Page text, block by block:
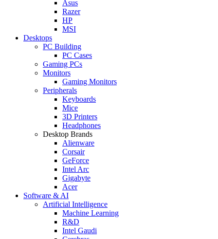
Asus
Razer
HP
MSI
Desktops
PC Building
PC Cases
Gaming PCs
Monitors
Gaming Monitors
Peripherals
Keyboards
Mice
3D Printers
Headphones
Desktop Brands
Alienware
Corsair
GeForce
Intel Arc
Gigabyte
Acer
Software & AI
Artificial Intelligence
Machine Learning
R&D
Intel Gaudi